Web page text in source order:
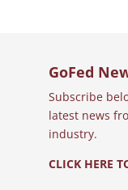
GoFed
Subscribe
latest news
industry.
CLICK HERE